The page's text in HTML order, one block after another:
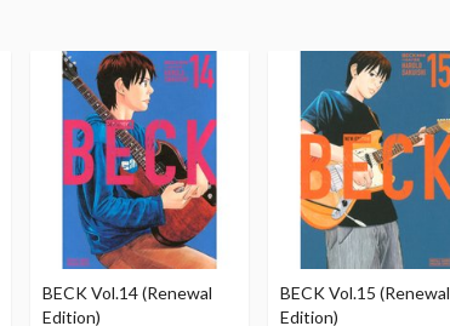
BECK Vol.14 (Renewal
Edition)
BECK Vol.15 (Renewal
Edition)